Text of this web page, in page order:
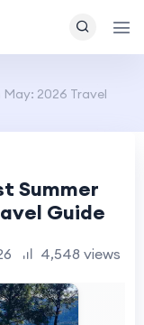
May: 2026 Travel
Summer
Guide
4,548 views